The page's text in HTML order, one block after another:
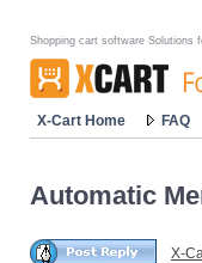
Shopping cart software Solutions
X-Cart Home FAQ
Automatic
X-